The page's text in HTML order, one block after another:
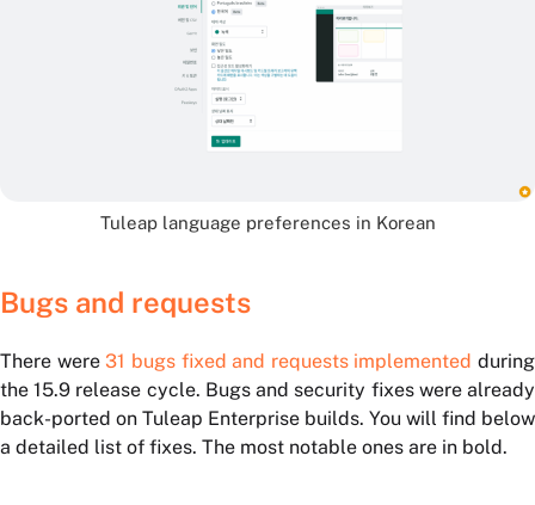
Tuleap language preferences in Korean
Bugs and requests
There were 31 bugs fixed and requests implemented during
the 15.9 release cycle. Bugs and security fixes were already
back-ported on Tuleap Enterprise builds. You will find below
a detailed list of fixes. The most notable ones are in bold.